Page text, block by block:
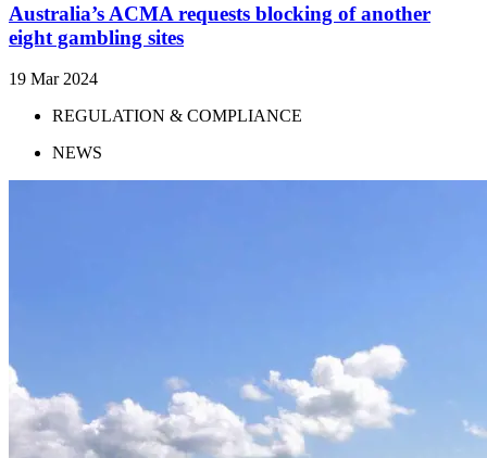
Australia’s ACMA requests blocking of another
eight gambling sites
19 Mar 2024
REGULATION & COMPLIANCE
NEWS